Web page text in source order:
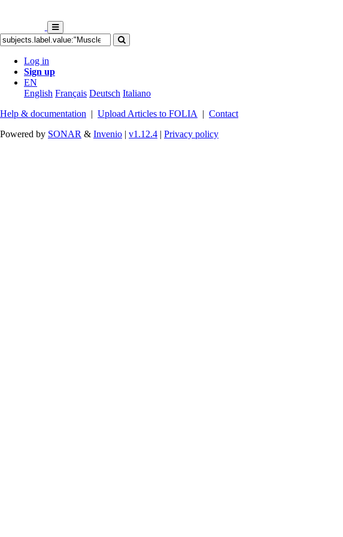
Log in
Sign up
EN
English Français Deutsch Italiano
Help & documentation | Upload Articles to FOLIA | Contact
Powered by SONAR & Invenio | v1.12.4 | Privacy policy